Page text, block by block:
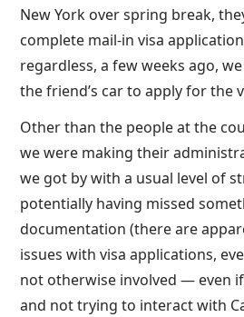
New York over spring break,
complete mail-in visa
regardless, a few weeks ago,
the friend’s car to apply for the
Other than the people at the
we were making their
we got by with a usual level of
potentially having missed
documentation (there are
issues with visa applications,
not otherwise involved — even if
and not trying to interact with